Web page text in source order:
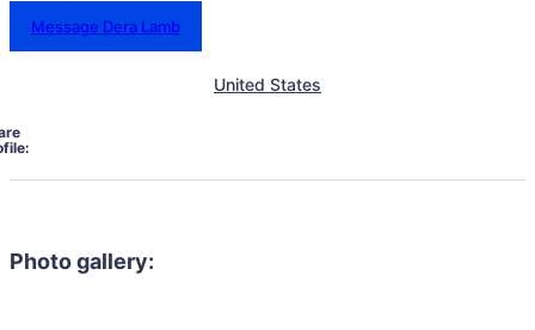
Message Dera Lamb
United States
Photo gallery: